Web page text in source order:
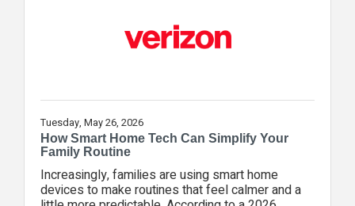
Tuesday, May 26, 2026
How Smart Home Tech Can Simplify Your
Family Routine
Increasingly, families are using smart home
devices to make routines that feel calmer and a